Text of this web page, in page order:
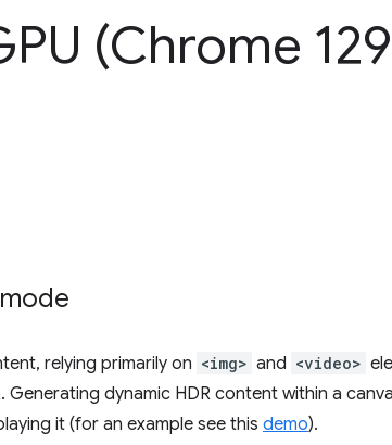
(Chrome
relying primarily on <img> and <video>
dynamic HDR content within a
it (for an example see this demo).